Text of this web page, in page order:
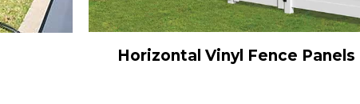
Horizontal Vinyl Fence Panels